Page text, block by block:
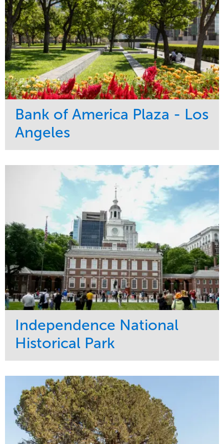
Bank of America Plaza - Los
Angeles
Maintenance
Water Management
Commercial
Region
West Coast
Independence National
Historical Park
Maintenance
Water Management
Tree Care
Sports & Leisure
Region
Northeast